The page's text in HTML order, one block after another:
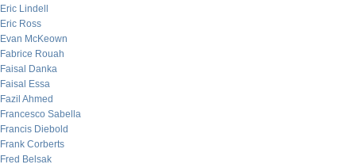
Eric Lindell
Eric Ross
Evan McKeown
Fabrice Rouah
Faisal Danka
Faisal Essa
Fazil Ahmed
Francesco Sabella
Francis Diebold
Frank Corberts
Fred Belsak